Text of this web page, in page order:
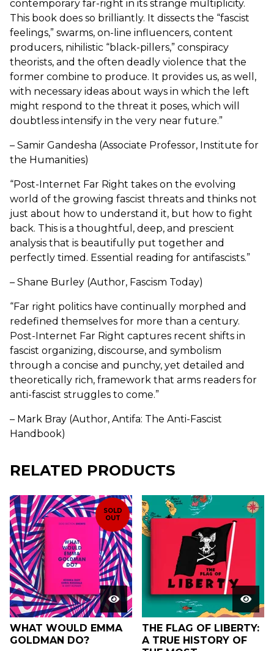
contemporary far-right in its strange multiplicity.
This book does so brilliantly. It dissects the “fascist
feelings,” swarms, on-line influencers, content
producers, nihilistic “black-pillers,” conspiracy
theorists, and the often deadly violence that the
former combine to produce. It provides us, as well,
with necessary ideas about ways in which the left
might respond to the threat it poses, which will
doubtless intensify in the very near future.”
– Samir Gandesha (Associate Professor, Institute for
the Humanities)
“Post-Internet Far Right takes on the evolving
world of the growing fascist threats and thinks not
just about how to understand it, but how to fight
back. This is a thoughtful, deep, and prescient
analysis that is beautifully put together and
perfectly timed. Essential reading for antifascists.”
– Shane Burley (Author, Fascism Today)
“Far right politics have continually morphed and
redefined themselves for more than a century.
Post-Internet Far Right captures recent shifts in
fascist organizing, discourse, and symbolism
through a concise and punchy, yet detailed and
theoretically rich, framework that arms readers for
anti-fascist struggles to come.”
– Mark Bray (Author, Antifa: The Anti-Fascist
Handbook)
RELATED PRODUCTS
SOLD
OUT
WHAT WOULD EMMA
GOLDMAN DO?
THE FLAG OF LIBERTY:
A TRUE HISTORY OF